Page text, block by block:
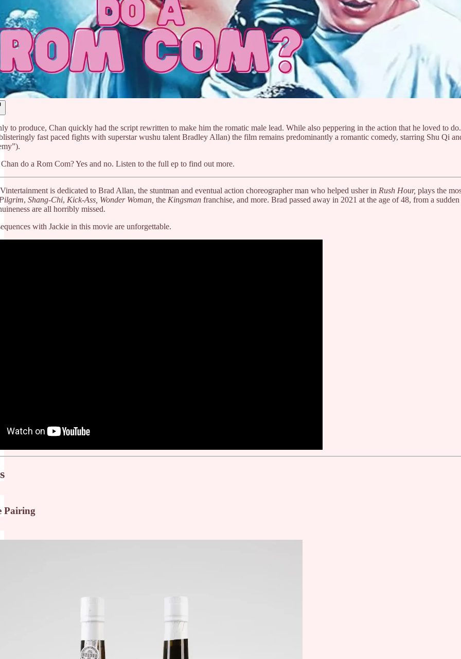
to produce, Chan quickly had the script rewritten to make him the romatic male lead. While also peppering in the action that he loved to
fast paced fights with superstar wushu talent Bradley Allan) the film remains predominantly a romantic comedy, starring Shu Qi
do a Rom Com? Yes and no. Listen to the full ep to find out more.
is dedicated to Brad Allan, the stuntman and eventual action choreographer man who helped usher in Rush Hour, plays the
, Shang-Chi, Kick-Ass, Wonder Woman, the Kingsman franchise, and more. Brad passed away in 2021 at the age of 48, from a
are all horribly missed.
with Jackie in this movie are unforgettable.
Pairing